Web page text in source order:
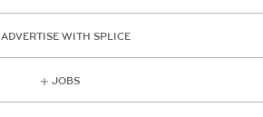
ADVERTISE WITH SPLICE
JOBS